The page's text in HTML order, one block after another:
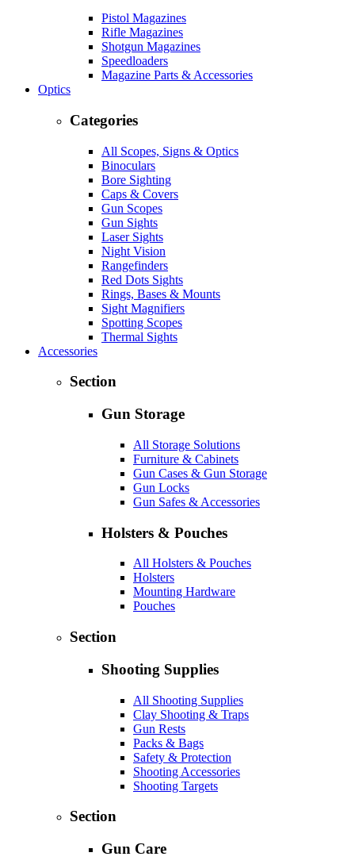
Pistol Magazines
Rifle Magazines
Shotgun Magazines
Speedloaders
Magazine Parts & Accessories
Optics
Categories
All Scopes, Signs & Optics
Binoculars
Bore Sighting
Caps & Covers
Gun Scopes
Gun Sights
Laser Sights
Night Vision
Rangefinders
Red Dots Sights
Rings, Bases & Mounts
Sight Magnifiers
Spotting Scopes
Thermal Sights
Accessories
Section
Gun Storage
All Storage Solutions
Furniture & Cabinets
Gun Cases & Gun Storage
Gun Locks
Gun Safes & Accessories
Holsters & Pouches
All Holsters & Pouches
Holsters
Mounting Hardware
Pouches
Section
Shooting Supplies
All Shooting Supplies
Clay Shooting & Traps
Gun Rests
Packs & Bags
Safety & Protection
Shooting Accessories
Shooting Targets
Section
Gun Care